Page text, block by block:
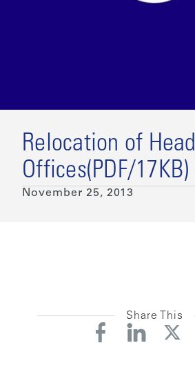
Relocation of Head
Offices(PDF/17KB)
November 25, 2013
Share This